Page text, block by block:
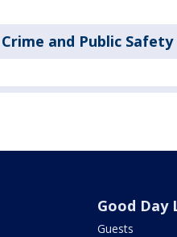
Crime and Public Safety
Good Day
Guests